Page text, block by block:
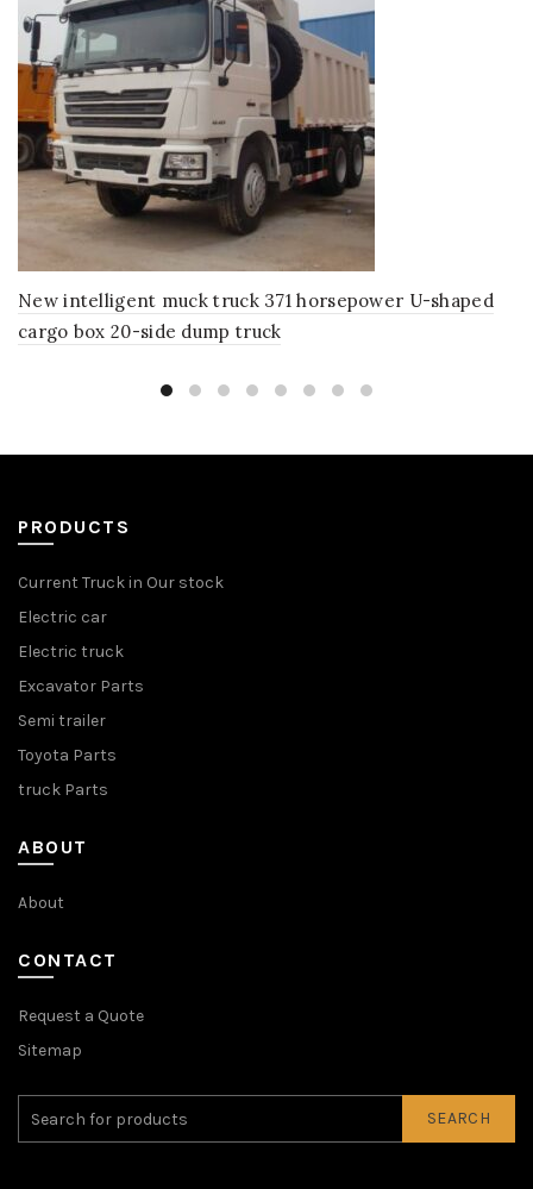
New intelligent muck truck 371 horsepower U-shaped
cargo box 20-side dump truck
PRODUCTS
Current Truck in Our stock
Electric car
Electric truck
Excavator Parts
Semi trailer
Toyota Parts
truck Parts
ABOUT
About
CONTACT
Request a Quote
Sitemap
SEARCH